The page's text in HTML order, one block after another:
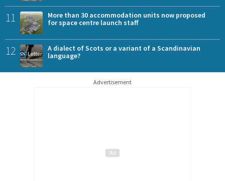
11
More than 30 accommodation units now proposed
for space centre launch staff
12
A dialect of Scots or a variant of a Scandinavian
language?
Advertisement